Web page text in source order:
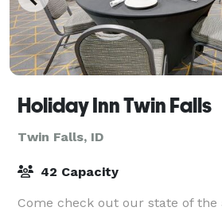
Holiday Inn Twin Falls
Twin Falls, ID
42 Capacity
Come check out our state of